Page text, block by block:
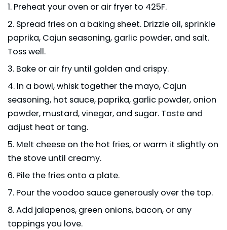
Preheat your oven or air fryer to 425F.
Spread fries on a baking sheet. Drizzle oil, sprinkle
paprika, Cajun seasoning, garlic powder, and salt.
Toss well.
Bake or air fry until golden and crispy.
In a bowl, whisk together the mayo, Cajun
seasoning, hot sauce, paprika, garlic powder, onion
powder, mustard, vinegar, and sugar. Taste and
adjust heat or tang.
Melt cheese on the hot fries, or warm it slightly on
the stove until creamy.
Pile the fries onto a plate.
Pour the voodoo sauce generously over the top.
Add jalapenos, green onions, bacon, or any
toppings you love.